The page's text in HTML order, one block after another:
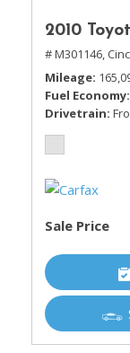
2010
# M301146,
Mileage
Fuel Economy
Drivetrain
Sale Price